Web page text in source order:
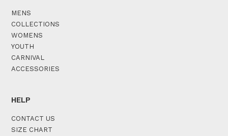
MENS
COLLECTIONS
WOMENS
YOUTH
CARNIVAL
ACCESSORIES
HELP
CONTACT US
SIZE CHART